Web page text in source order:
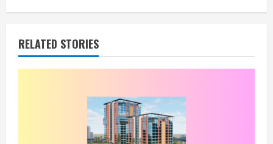
RELATED STORIES